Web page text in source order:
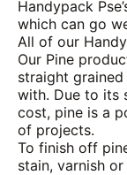
Handypack
which can go
All of our
Our Pine
straight
with. Due to its
cost, pine is a
of projects.
To finish off
stain, varnish